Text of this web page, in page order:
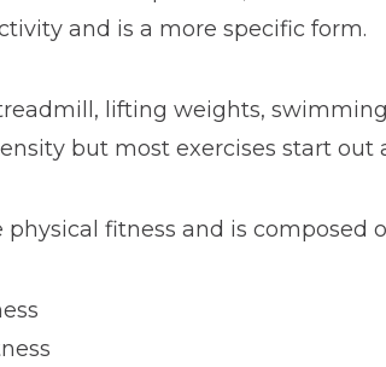
and is a more specific form.
lifting weights,
but most exercises start out
fitness and is composed